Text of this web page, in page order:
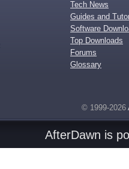
Tech News
Guides and
Software
Top Downloads
Forums
Glossary
© 1999-2026
AfterDawn is